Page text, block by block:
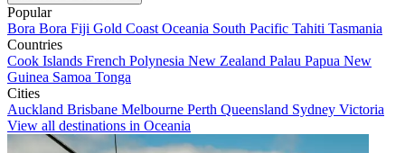
Popular
Bora Bora Fiji Gold Coast Oceania South Pacific Tahiti Tasmania
Countries
Cook Islands French Polynesia New Zealand Palau Papua New
Guinea Samoa Tonga
Cities
Auckland Brisbane Melbourne Perth Queensland Sydney Victoria
View all destinations in Oceania